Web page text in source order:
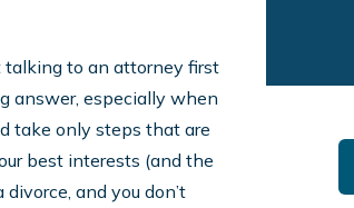
talking to an attorney first
answer, especially when
take only steps that are
best interests (and the
and you don’t